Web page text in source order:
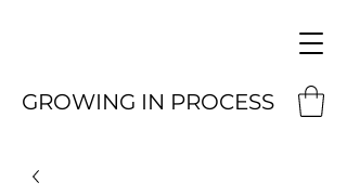
GROWING IN PROCESS